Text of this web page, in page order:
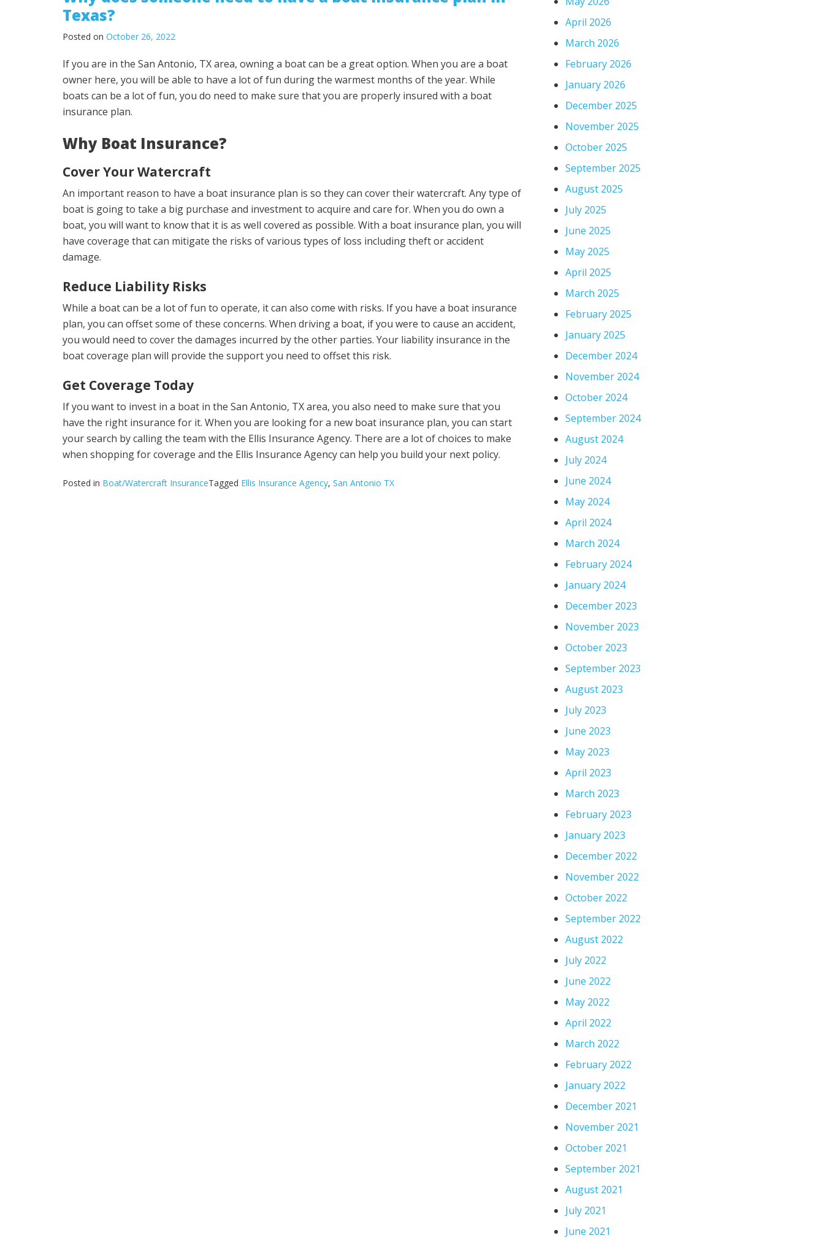
Texas?
Posted on October 26, 2022
If you are in the San Antonio, TX area, owning a boat can be a great option. When you are a boat
owner here, you will be able to have a lot of fun during the warmest months of the year. While
boats can be a lot of fun, you do need to make sure that you are properly insured with a boat
insurance plan.
Why Boat Insurance?
Cover Your Watercraft
An important reason to have a boat insurance plan is so they can cover their watercraft. Any type of
boat is going to take a big purchase and investment to acquire and care for. When you do own a
boat, you will want to know that it is as well covered as possible. With a boat insurance plan, you will
have coverage that can mitigate the risks of various types of loss including theft or accident
damage.
Reduce Liability Risks
While a boat can be a lot of fun to operate, it can also come with risks. If you have a boat insurance
plan, you can offset some of these concerns. When driving a boat, if you were to cause an accident,
you would need to cover the damages incurred by the other parties. Your liability insurance in the
boat coverage plan will provide the support you need to offset this risk.
Get Coverage Today
If you want to invest in a boat in the San Antonio, TX area, you also need to make sure that you
have the right insurance for it. When you are looking for a new boat insurance plan, you can start
your search by calling the team with the Ellis Insurance Agency. There are a lot of choices to make
when shopping for coverage and the Ellis Insurance Agency can help you build your next policy.
Posted in Boat/Watercraft InsuranceTagged Ellis Insurance Agency, San Antonio TX
April 2026
March 2026
February 2026
January 2026
December 2025
November 2025
October 2025
September 2025
August 2025
July 2025
June 2025
May 2025
April 2025
March 2025
February 2025
January 2025
December 2024
November 2024
October 2024
September 2024
August 2024
July 2024
June 2024
May 2024
April 2024
March 2024
February 2024
January 2024
December 2023
November 2023
October 2023
September 2023
August 2023
July 2023
June 2023
May 2023
April 2023
March 2023
February 2023
January 2023
December 2022
November 2022
October 2022
September 2022
August 2022
July 2022
June 2022
May 2022
April 2022
March 2022
February 2022
January 2022
December 2021
November 2021
October 2021
September 2021
August 2021
July 2021
June 2021